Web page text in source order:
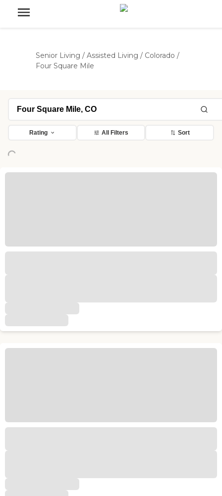
Senior Living / Assisted Living / Colorado /
Four Square Mile
Rating All Filters Sort